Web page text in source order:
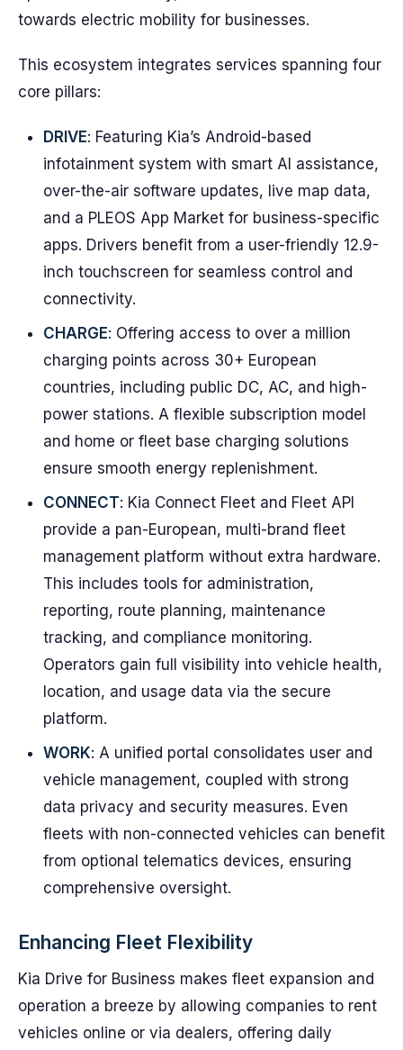
towards electric mobility for businesses.
This ecosystem integrates services spanning four
core pillars:
DRIVE: Featuring Kia’s Android-based
infotainment system with smart AI assistance,
over-the-air software updates, live map data,
and a PLEOS App Market for business-specific
apps. Drivers benefit from a user-friendly 12.9-
inch touchscreen for seamless control and
connectivity.
CHARGE: Offering access to over a million
charging points across 30+ European
countries, including public DC, AC, and high-
power stations. A flexible subscription model
and home or fleet base charging solutions
ensure smooth energy replenishment.
CONNECT: Kia Connect Fleet and Fleet API
provide a pan-European, multi-brand fleet
management platform without extra hardware.
This includes tools for administration,
reporting, route planning, maintenance
tracking, and compliance monitoring.
Operators gain full visibility into vehicle health,
location, and usage data via the secure
platform.
WORK: A unified portal consolidates user and
vehicle management, coupled with strong
data privacy and security measures. Even
fleets with non-connected vehicles can benefit
from optional telematics devices, ensuring
comprehensive oversight.
Enhancing Fleet Flexibility
Kia Drive for Business makes fleet expansion and
operation a breeze by allowing companies to rent
vehicles online or via dealers, offering daily